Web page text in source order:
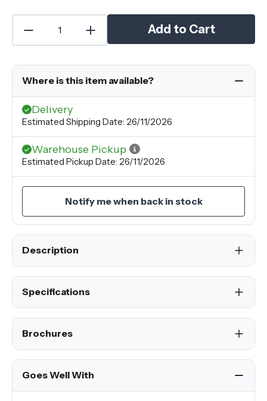
Add to Cart
Where is this item available?
Delivery
Estimated Shipping Date: 26/11/2026
Warehouse Pickup
Estimated Pickup Date: 26/11/2026
Notify me when back in stock
Description
Specifications
Brochures
Goes Well With